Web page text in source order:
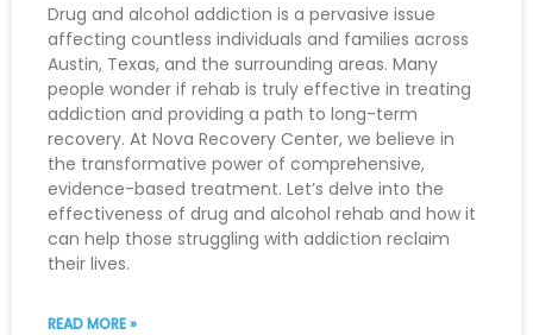
Drug and alcohol addiction is a pervasive issue
affecting countless individuals and families across
Austin, Texas, and the surrounding areas. Many
people wonder if rehab is truly effective in treating
addiction and providing a path to long-term
recovery. At Nova Recovery Center, we believe in
the transformative power of comprehensive,
evidence-based treatment. Let’s delve into the
effectiveness of drug and alcohol rehab and how it
can help those struggling with addiction reclaim
their lives.
READ MORE »